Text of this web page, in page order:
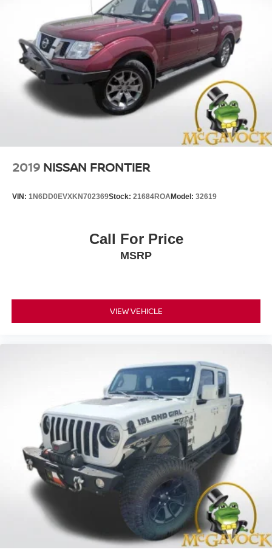
2019 NISSAN FRONTIER
VIN: 1N6DD0EVXKN702369Stock: 21684ROAModel: 32619
Call For Price
MSRP
VIEW VEHICLE